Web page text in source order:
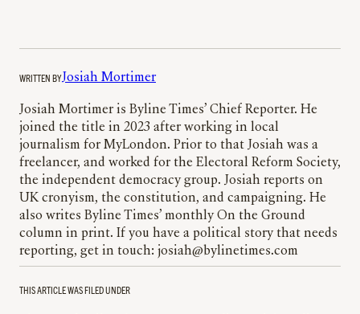
WRITTEN BYJosiah Mortimer
Josiah Mortimer is Byline Times’ Chief Reporter. He
joined the title in 2023 after working in local
journalism for MyLondon. Prior to that Josiah was a
freelancer, and worked for the Electoral Reform Society,
the independent democracy group. Josiah reports on
UK cronyism, the constitution, and campaigning. He
also writes Byline Times’ monthly On the Ground
column in print. If you have a political story that needs
reporting, get in touch: josiah@bylinetimes.com
THIS ARTICLE WAS FILED UNDER